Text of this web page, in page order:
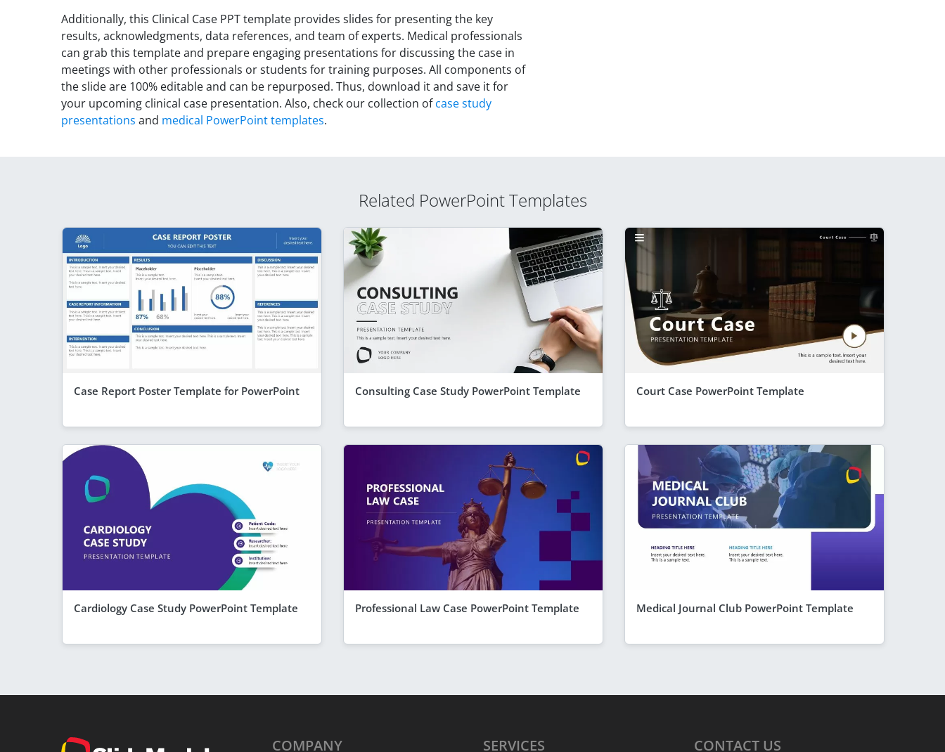
Additionally, this Clinical Case PPT template provides slides for presenting the key
results, acknowledgments, data references, and team of experts. Medical professionals
can grab this template and prepare engaging presentations for discussing the case in
meetings with other professionals or students for training purposes. All components of
the slide are 100% editable and can be repurposed. Thus, download it and save it for
your upcoming clinical case presentation. Also, check our collection ofcase study
presentations and medical PowerPoint templates.
Related PowerPoint Templates
Case Report Poster Template for PowerPoint Consulting Case Study PowerPoint Template Court Case PowerPoint Template
Cardiology Case Study PowerPoint Template Professional Law Case PowerPoint Template Medical Journal Club PowerPoint Template
COMPANY SERVICES CONTACT US